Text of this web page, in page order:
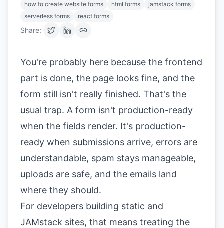
how to create website forms html forms
jamstack forms
serverless forms
react forms
Share:
You're probably here because the frontend
part is done, the page looks fine, and the
form still isn't really finished. That's the
usual trap. A form isn't production-ready
when the fields render. It's production-
ready when submissions arrive, errors are
understandable, spam stays manageable,
uploads are safe, and the emails land
where they should.
For developers building static and
JAMstack sites, that means treating the